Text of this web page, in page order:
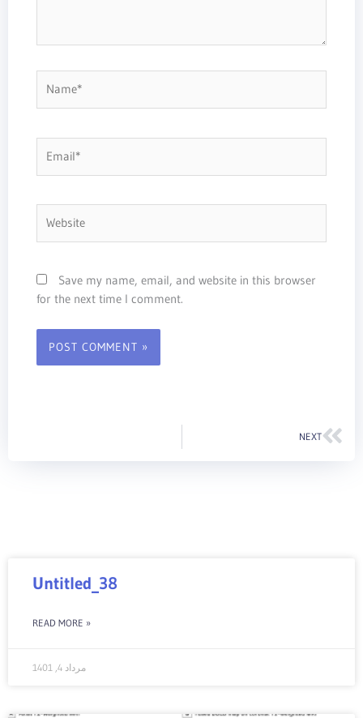
Save my name, email, and website in this browser
for the next time I comment.
NEXT
Untitled_38
READ MORE »
مرداد 4, 1401